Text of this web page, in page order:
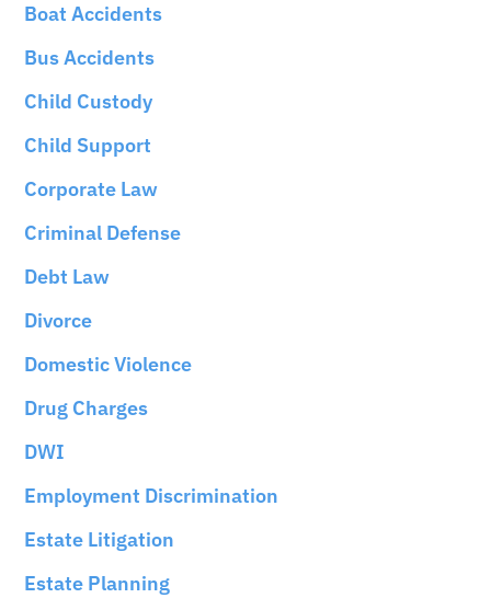
Boat Accidents
Bus Accidents
Child Custody
Child Support
Corporate Law
Criminal Defense
Debt Law
Divorce
Domestic Violence
Drug Charges
DWI
Employment Discrimination
Estate Litigation
Estate Planning